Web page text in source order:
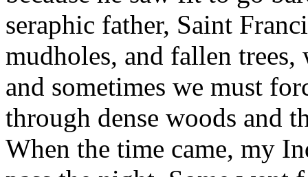
seraphic father, Saint
mudholes, and fallen
and sometimes we must
through dense woods and
When the time came, my